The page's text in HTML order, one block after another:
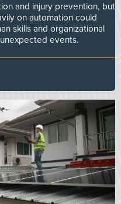
and injury prevention, but
on automation could
skills and organizational
events.